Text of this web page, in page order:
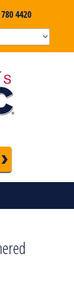
4420